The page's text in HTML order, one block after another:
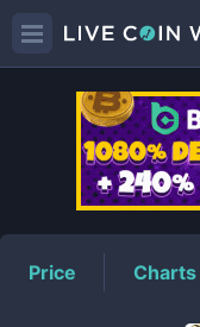
Price Charts